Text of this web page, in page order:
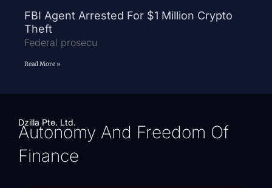
FBI Agent Arrested For $1 Million Crypto
Theft
Federal prosecu
Read More »
Dzilla Pte. Ltd.
Autonomy And Freedom Of
Finance